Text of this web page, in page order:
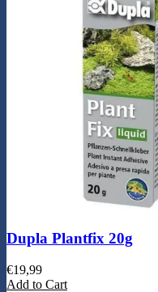
Dupla Plantfix 20g
€19,99
Add to Cart